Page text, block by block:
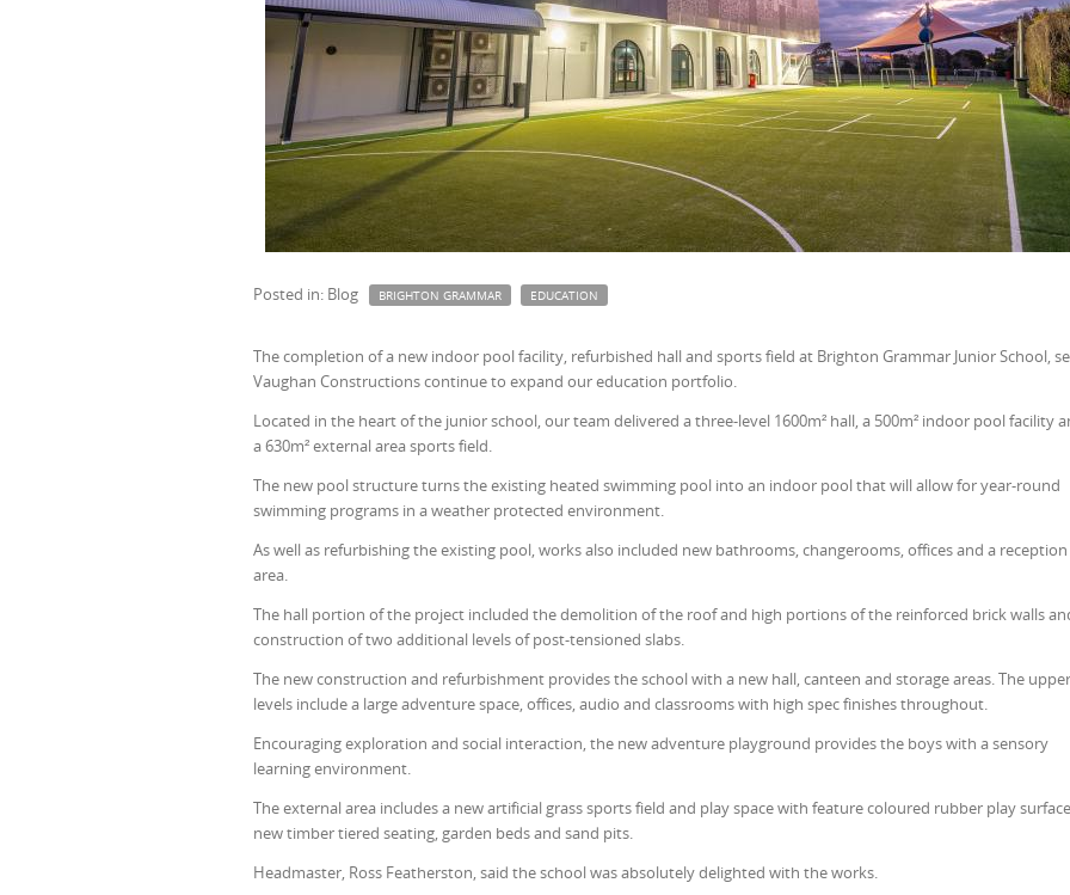
Posted in: Blog BRIGHTON GRAMMAR EDUCATION
The completion of a new indoor pool facility, refurbished hall and sports field at Brighton Grammar Junior School,
Vaughan Constructions continue to expand our education portfolio.
Located in the heart of the junior school, our team delivered a three-level 1600m² hall, a 500m² indoor pool facility
a 630m² external area sports field.
The new pool structure turns the existing heated swimming pool into an indoor pool that will allow for year-round
swimming programs in a weather protected environment.
As well as refurbishing the existing pool, works also included new bathrooms, changerooms, offices and a reception
area.
The hall portion of the project included the demolition of the roof and high portions of the reinforced brick walls
construction of two additional levels of post-tensioned slabs.
The new construction and refurbishment provides the school with a new hall, canteen and storage areas. The upper
levels include a large adventure space, offices, audio and classrooms with high spec finishes throughout.
Encouraging exploration and social interaction, the new adventure playground provides the boys with a sensory
learning environment.
The external area includes a new artificial grass sports field and play space with feature coloured rubber play
new timber tiered seating, garden beds and sand pits.
Headmaster, Ross Featherston, said the school was absolutely delighted with the works.